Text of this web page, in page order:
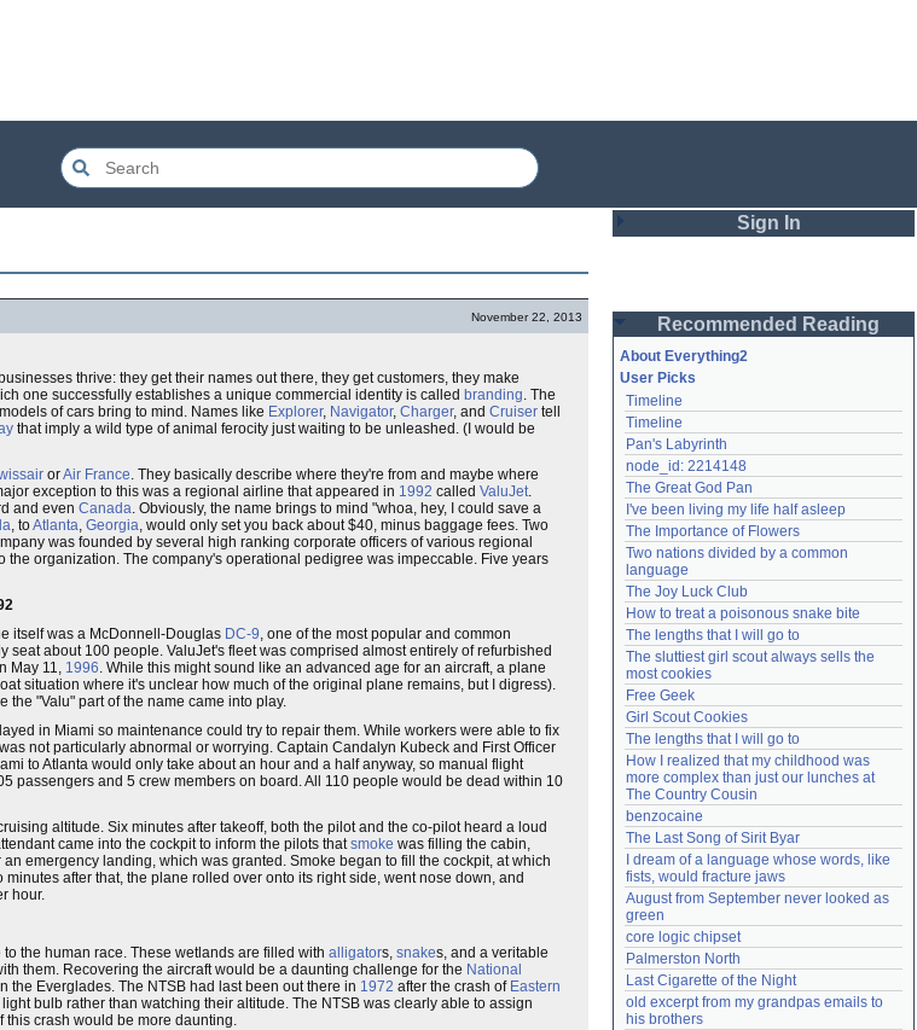
November 22, 2013
thrive: they get their names out there, they get customers, they make
one successfully establishes a unique commercial identity is called branding. The
of cars bring to mind. Names like Explorer, Navigator, Charger, and Cruiser tell
that imply a wild type of animal ferocity just waiting to be unleashed. (I would be
orAir France. They basically describe where they're from and maybe where
exception to this was a regional airline that appeared in 1992 called ValuJet.
and even Canada. Obviously, the name brings to mind "whoa, hey, I could save a
, toAtlanta, Georgia, would only set you back about $40, minus baggage fees. Two
was founded by several high ranking corporate officers of various regional
the organization. The company's operational pedigree was impeccable. Five years
itself was a McDonnell-Douglas DC-9, one of the most popular and common
about 100 people. ValuJet's fleet was comprised almost entirely of refurbished
May 11, 1996. While this might sound like an advanced age for an aircraft, a plane
situation where it's unclear how much of the original plane remains, but I digress).
the "Valu" part of the name came into play.
in Miami so maintenance could try to repair them. While workers were able to fix
not particularly abnormal or worrying. Captain Candalyn Kubeck and First Officer
to Atlanta would only take about an hour and a half anyway, so manual flight
passengers and 5 crew members on board. All 110 people would be dead within 10
altitude. Six minutes after takeoff, both the pilot and the co-pilot heard a loud
came into the cockpit to inform the pilots thatsmoke was filling the cabin,
emergency landing, which was granted. Smoke began to fill the cockpit, at which
after that, the plane rolled over onto its right side, went nose down, and
hour.
the human race. These wetlands are filled with alligators, snakes, and a veritable
them. Recovering the aircraft would be a daunting challenge for the National
the Everglades. The NTSB had last been out there in 1972 after the crash of Eastern
bulb rather than watching their altitude. The NTSB was clearly able to assign
this crash would be more daunting.
Sign In
Password
Remember me
Login
Lost password?
Create an account
Need help? accounthelp@everything2.com
Recommended Reading
About Everything2
User Picks
Timeline
Timeline
Pan's Labyrinth
node_id: 2214148
The Great God Pan
I've been living my life half asleep
The Importance of Flowers
Two nations divided by a common
language
The Joy Luck Club
How to treat a poisonous snake bite
The lengths that I will go to
The sluttiest girl scout always sells the
most cookies
Free Geek
Girl Scout Cookies
The lengths that I will go to
How I realized that my childhood was
more complex than just our lunches at
The Country Cousin
benzocaine
The Last Song of Sirit Byar
I dream of a language whose words, like
fists, would fracture jaws
August from September never looked as
green
core logic chipset
Palmerston North
Last Cigarette of the Night
old excerpt from my grandpas emails to
his brothers